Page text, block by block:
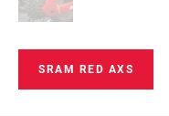
SRAM RED AXS